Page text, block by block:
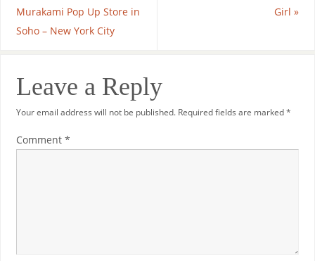
Murakami Pop Up Store in
Soho – New York City
Girl»
Leave a Reply
Your email address will not be published. Required fields are marked*
Comment *